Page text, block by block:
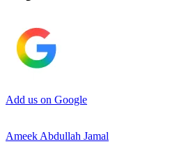
Add us on Google
Ameek Abdullah Jamal